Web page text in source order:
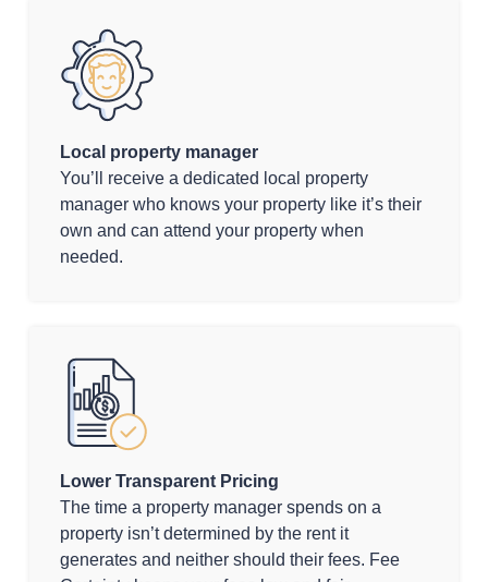
Local property manager
You’ll receive a dedicated local property
manager who knows your property like it’s their
own and can attend your property when
needed.
Lower Transparent Pricing
The time a property manager spends on a
property isn’t determined by the rent it
generates and neither should their fees. Fee